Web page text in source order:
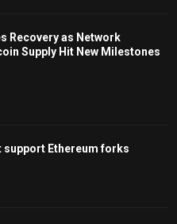
Recovery as Network
Supply Hit New Milestones
support Ethereum forks